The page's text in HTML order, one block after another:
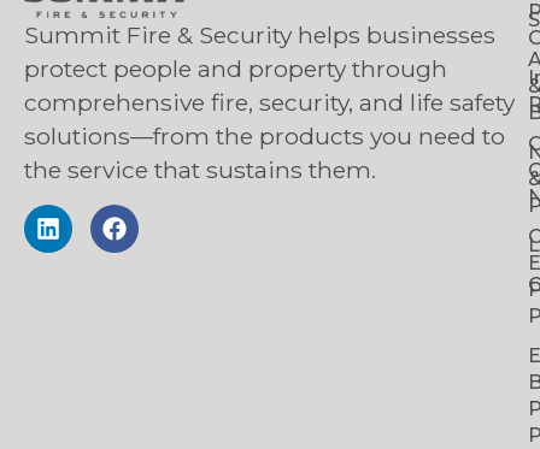
Summit Fire & Security helps businesses
protect people and property through
comprehensive fire, security, and life safety
solutions—from the products you need to
the service that sustains them.